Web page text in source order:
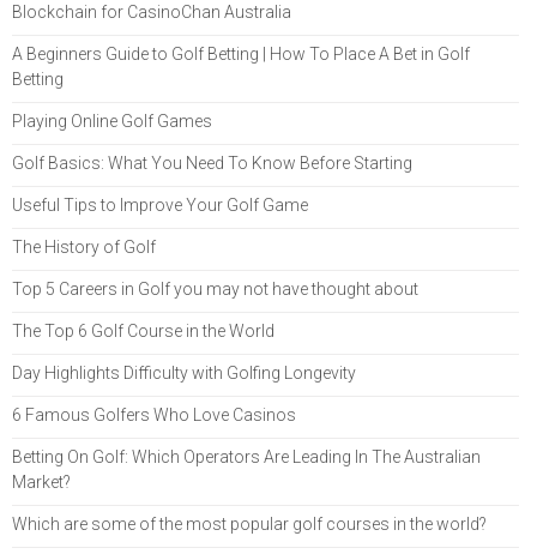
Blockchain for CasinoChan Australia
A Beginners Guide to Golf Betting | How To Place A Bet in Golf
Betting
Playing Online Golf Games
Golf Basics: What You Need To Know Before Starting
Useful Tips to Improve Your Golf Game
The History of Golf
Top 5 Careers in Golf you may not have thought about
The Top 6 Golf Course in the World
Day Highlights Difficulty with Golfing Longevity
6 Famous Golfers Who Love Casinos
Betting On Golf: Which Operators Are Leading In The Australian
Market?
Which are some of the most popular golf courses in the world?